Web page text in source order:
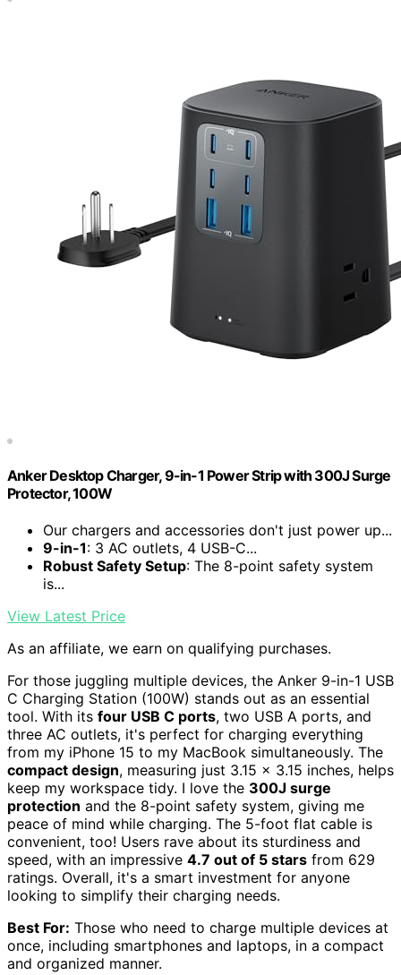
Anker Desktop Charger, 9-in-1 Power Strip with 300J Surge
Protector, 100W
Our chargers and accessories don't just power up...
9-in-1: 3 AC outlets, 4 USB-C...
Robust Safety Setup: The 8-point safety system
is...
View Latest Price
As an affiliate, we earn on qualifying purchases.
For those juggling multiple devices, the Anker 9-in-1 USB
C Charging Station (100W) stands out as an essential
tool. With its four USB C ports, two USB A ports, and
three AC outlets, it's perfect for charging everything
from my iPhone 15 to my MacBook simultaneously. The
compact design, measuring just 3.15 x 3.15 inches, helps
keep my workspace tidy. I love the 300J surge
protection and the 8-point safety system, giving me
peace of mind while charging. The 5-foot flat cable is
convenient, too! Users rave about its sturdiness and
speed, with an impressive 4.7 out of 5 stars from 629
ratings. Overall, it's a smart investment for anyone
looking to simplify their charging needs.
Best For: Those who need to charge multiple devices at
once, including smartphones and laptops, in a compact
and organized manner.